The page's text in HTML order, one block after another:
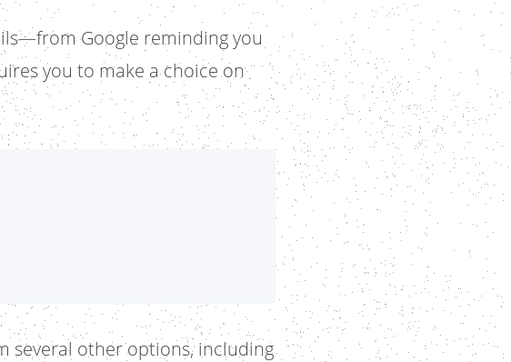
Google reminding you
you to make a choice on
several other options, including